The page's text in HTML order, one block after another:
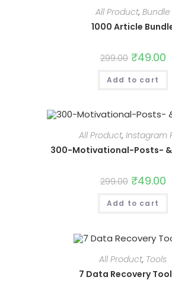
All Product, Bundle
1000 Article
299.00 Original
price
was:
₹299.00.
₹49.00
is:
Add to cart
All Product, Instagram
300-Motivational-Posts-
299.00 Original
price
was:
₹299.00.
₹49.00
is:
Add to cart
All Product, Tools
7 Data Recovery